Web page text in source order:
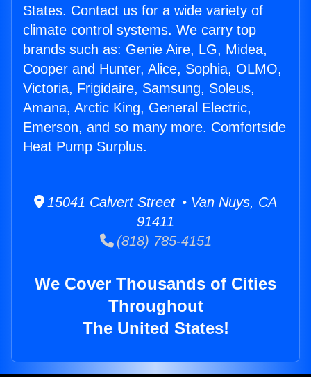
States. Contact us for a wide variety of
climate control systems. We carry top
brands such as: Genie Aire, LG, Midea,
Cooper and Hunter, Alice, Sophia, OLMO,
Victoria, Frigidaire, Samsung, Soleus,
Amana, Arctic King, General Electric,
Emerson, and so many more. Comfortside
Heat Pump Surplus.
15041 Calvert Street • Van Nuys, CA
91411
(818) 785-4151
We Cover Thousands of Cities
Throughout
The United States!